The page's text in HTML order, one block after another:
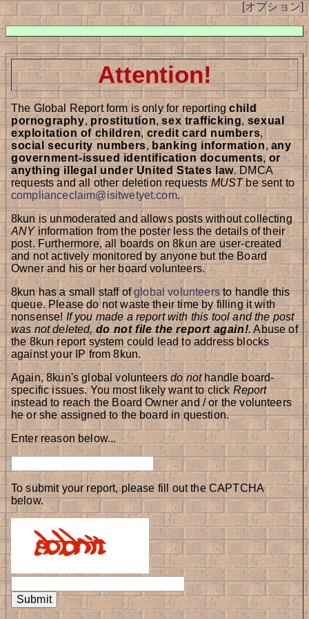
[オプション]
Attention!
The Global Report form is only for reportingchild
pornography, prostitution,sex trafficking,sexual
exploitation of children, credit card numbers,
social security numbers, banking information, any
government-issued identification documents, or
anything illegal under United States law. DMCA
requests and all other deletion requestsMUSTbe sent to
complianceclaim@isitwetyet.com.
8kun is unmoderated and allows posts without collecting
ANYinformation from the poster less the details of their
post. Furthermore, all boards on 8kun are user-created
and not actively monitored by anyone but the Board
Owner and his or her board volunteers.
8kun has a small staff ofglobal volunteersto handle this
queue. Please do not waste their time by filling it with
nonsense!If you made a report with this tool and the post
was not deleted,do not file the report again!.Abuse of
the 8kun report system could lead to address blocks
against your IP from 8kun.
Again, 8kun's global volunteersdo nothandle board-
specific issues. You most likely want to clickReport
instead to reach the Board Owner and / or the volunteers
he or she assigned to the board in question.
Enter reason below...
To submit your report, please fill out the CAPTCHA
below.